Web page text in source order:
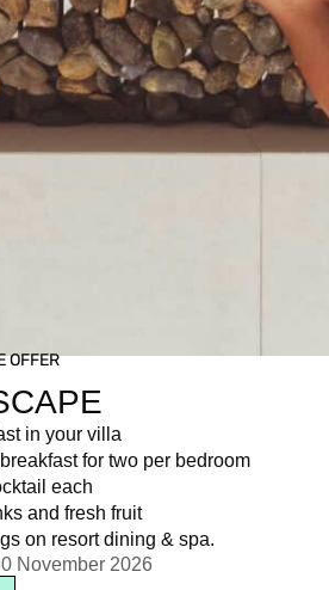
OFFER
in your villa
for two per bedroom
each
and fresh fruit
on resort dining & spa.
November 2026